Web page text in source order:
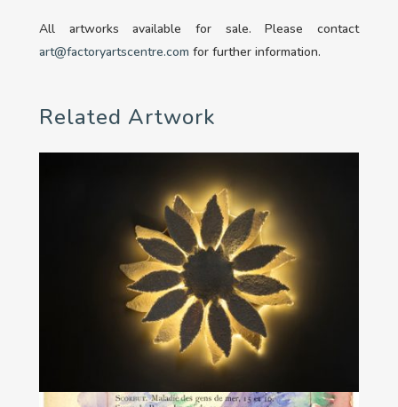
All artworks available for sale. Please contact
art@factoryartscentre.com for further information.
Related Artwork